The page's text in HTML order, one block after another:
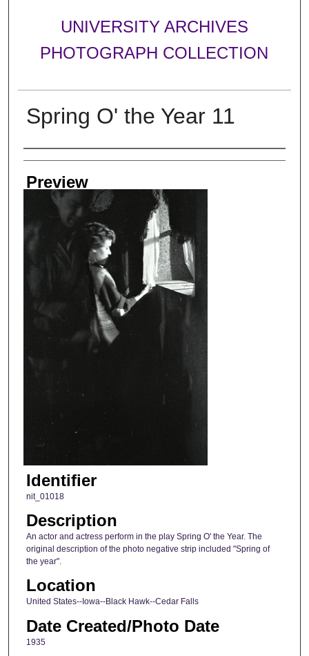
UNIVERSITY ARCHIVES
PHOTOGRAPH COLLECTION
Spring O' the Year 11
Creator
Preview
Identifier
nit_01018
Description
An actor and actress perform in the play Spring O' the Year. The
original description of the photo negative strip included "Spring of
the year".
Location
United States--Iowa--Black Hawk--Cedar Falls
Date Created/Photo Date
1935